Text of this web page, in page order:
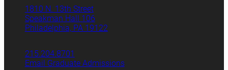
1810 N. 13th Street
Speakman Hall 106
Philadelphia, PA 19122
215.204.8701
Email Graduate Admissions